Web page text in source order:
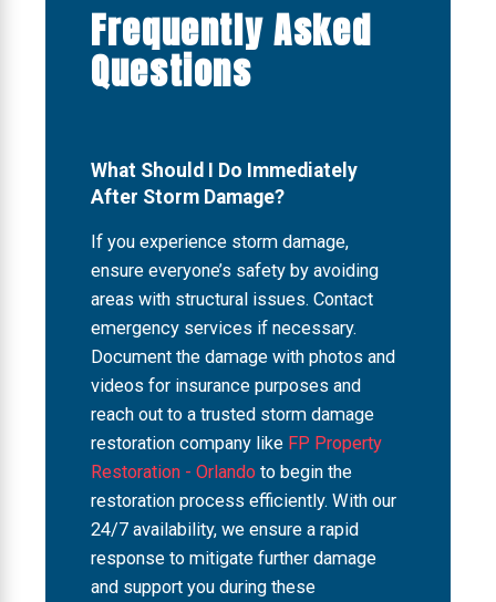
Frequently Asked
Questions
What Should I Do Immediately
After Storm Damage?
If you experience storm damage,
ensure everyone’s safety by avoiding
areas with structural issues. Contact
emergency services if necessary.
Document the damage with photos and
videos for insurance purposes and
reach out to a trusted storm damage
restoration company like FP Property
Restoration - Orlando to begin the
restoration process efficiently. With our
24/7 availability, we ensure a rapid
response to mitigate further damage
and support you during these